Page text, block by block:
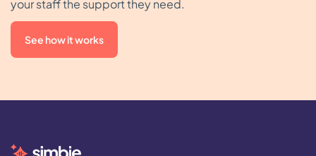
your staff the support they need.
See how it works